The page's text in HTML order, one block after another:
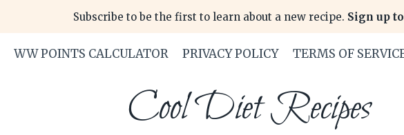
Subscribe to be the first to learn about a new recipe. Sign up
WW POINTS CALCULATOR PRIVACY POLICY TERMS OF
Cool Diet Recipes